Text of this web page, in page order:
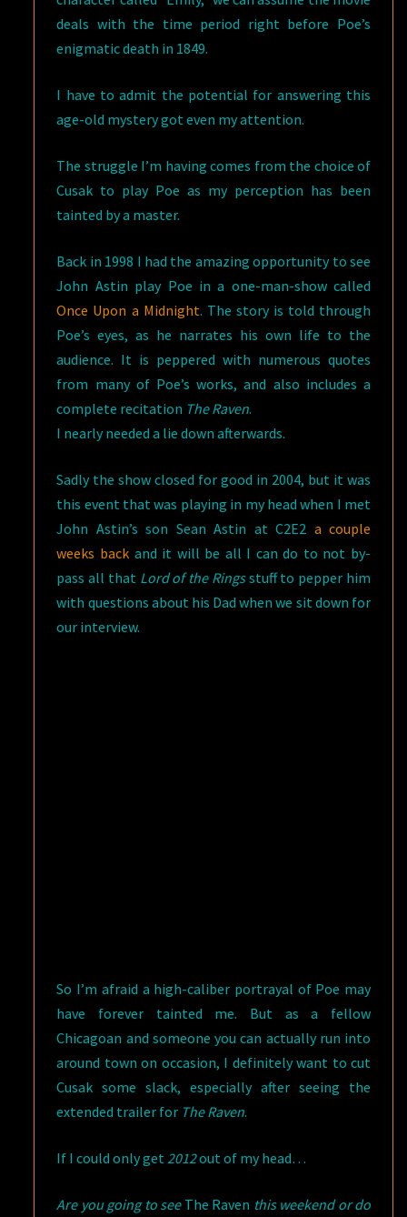
deals with the time period right before Poe’s
enigmatic death in 1849.
I have to admit the potential for answering this
age-old mystery got even my attention.
The struggle I’m having comes from the choice of
Cusak to play Poe as my perception has been
tainted by a master.
Back in 1998 I had the amazing opportunity to see
John Astin play Poe in a one-man-show called
Once Upon a Midnight. The story is told through
Poe’s eyes, as he narrates his own life to the
audience. It is peppered with numerous quotes
from many of Poe’s works, and also includes a
complete recitation The Raven.
I nearly needed a lie down afterwards.
Sadly the show closed for good in 2004, but it was
this event that was playing in my head when I met
John Astin’s son Sean Astin at C2E2 a couple
weeks backand it will be all I can do to not by-
pass all that Lord of the Ringsstuff to pepper him
with questions about his Dad when we sit down for
our interview.
So I’m afraid a high-caliber portrayal of Poe may
have forever tainted me. But as a fellow
Chicagoan and someone you can actually run into
around town on occasion, I definitely want to cut
Cusak some slack, especially after seeing the
extended trailer for The Raven.
If I could only get 2012out of my head…
Are you going to see The Raven this weekend or do